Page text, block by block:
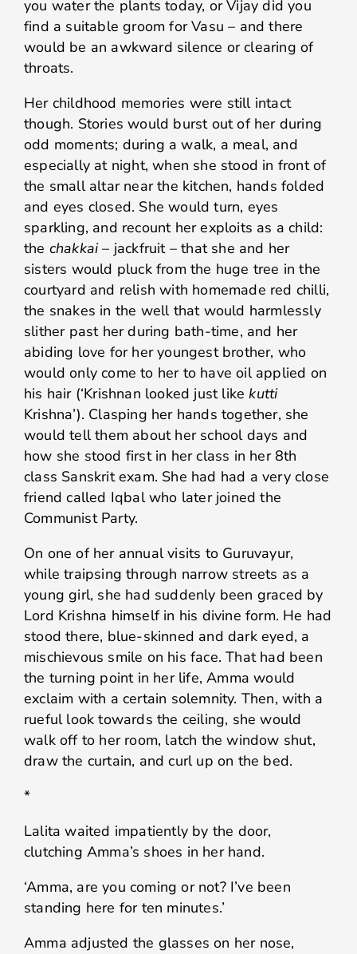
you water the plants today, or Vijay did you
find a suitable groom for Vasu – and there
would be an awkward silence or clearing of
throats.
Her childhood memories were still intact
though. Stories would burst out of her during
odd moments; during a walk, a meal, and
especially at night, when she stood in front of
the small altar near the kitchen, hands folded
and eyes closed. She would turn, eyes
sparkling, and recount her exploits as a child:
the chakkai– jackfruit – that she and her
sisters would pluck from the huge tree in the
courtyard and relish with homemade red chilli,
the snakes in the well that would harmlessly
slither past her during bath-time, and her
abiding love for her youngest brother, who
would only come to her to have oil applied on
his hair (‘Krishnan looked just likekutti
Krishna’). Clasping her hands together, she
would tell them about her school days and
how she stood first in her class in her 8th
class Sanskrit exam. She had had a very close
friend called Iqbal who later joined the
Communist Party.
On one of her annual visits to Guruvayur,
while traipsing through narrow streets as a
young girl, she had suddenly been graced by
Lord Krishna himself in his divine form. He had
stood there, blue-skinned and dark eyed, a
mischievous smile on his face. That had been
the turning point in her life, Amma would
exclaim with a certain solemnity. Then, with a
rueful look towards the ceiling, she would
walk off to her room, latch the window shut,
draw the curtain, and curl up on the bed.
*
Lalita waited impatiently by the door,
clutching Amma’s shoes in her hand.
‘Amma, are you coming or not? I’ve been
standing here for ten minutes.’
Amma adjusted the glasses on her nose,